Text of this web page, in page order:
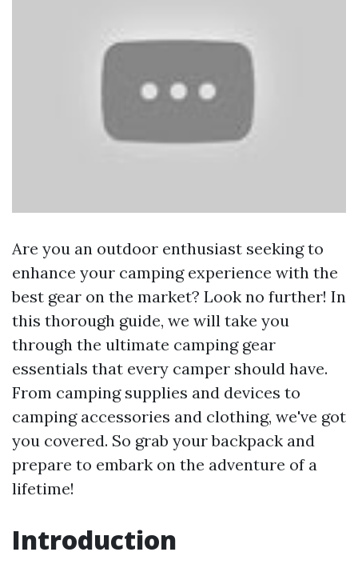
Are you an outdoor enthusiast seeking to
enhance your camping experience with the
best gear on the market? Look no further! In
this thorough guide, we will take you
through the ultimate camping gear
essentials that every camper should have.
From camping supplies and devices to
camping accessories and clothing, we've got
you covered. So grab your backpack and
prepare to embark on the adventure of a
lifetime!
Introduction